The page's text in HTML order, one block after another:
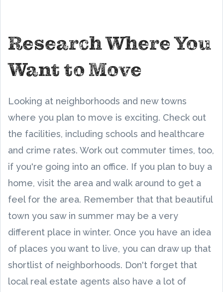
Research Where You
Want to Move
Looking at neighborhoods and new towns
where you plan to move is exciting. Check out
the facilities, including schools and healthcare
and crime rates. Work out commuter times, too,
if you're going into an office. If you plan to buy a
home, visit the area and walk around to get a
feel for the area. Remember that that beautiful
town you saw in summer may be a very
different place in winter. Once you have an idea
of places you want to live, you can draw up that
shortlist of neighborhoods. Don't forget that
local real estate agents also have a lot of